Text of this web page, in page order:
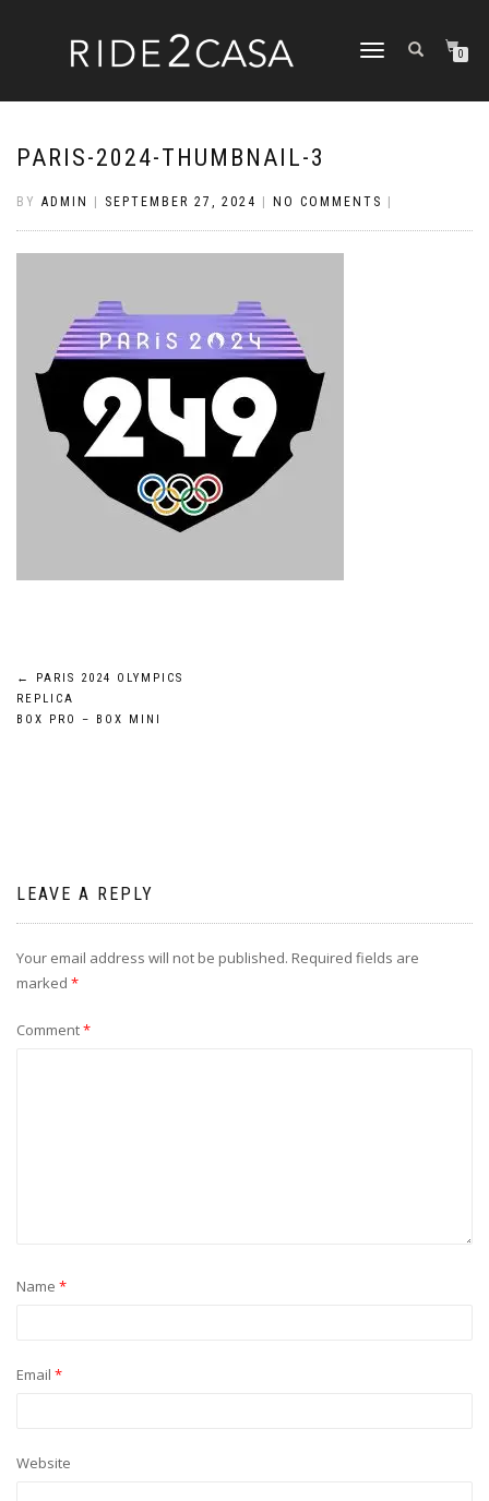
TOGGLE
0
PARIS-2024-THUMBNAIL-3
BY ADMIN SEPTEMBER 27, 2024 NO COMMENTS
Post
navigation
←
PARIS 2024 OLYMPICS
REPLICA
BOX PRO – BOX MINI
LEAVE A REPLY
Your email address will not be published. Required fields are
marked *
Comment*
Name *
Email *
Website